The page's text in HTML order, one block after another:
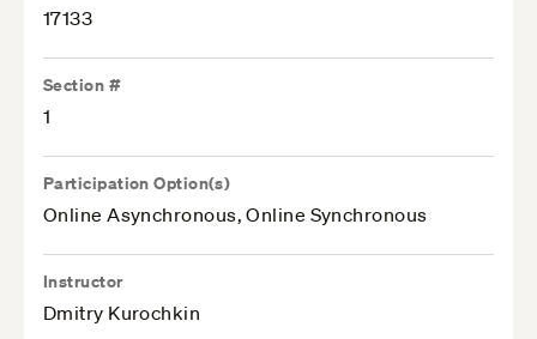
17133
Section #
1
Participation Option(s)
Online Asynchronous, Online Synchronous
Instructor
Dmitry Kurochkin